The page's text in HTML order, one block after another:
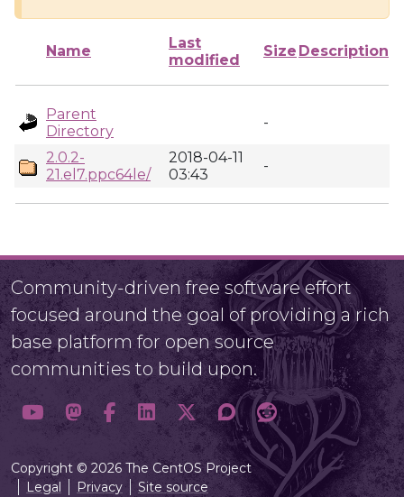
Name
Last
modified
Size Description
Parent
Directory
-
2.0.2-
21.el7.ppc64le/
2018-04-11
03:43
-
Community-driven free software effort
focused around the goal of providing a rich
base platform for open source
communities to build upon.
Copyright © 2026 The CentOS Project
Legal
Privacy Site source